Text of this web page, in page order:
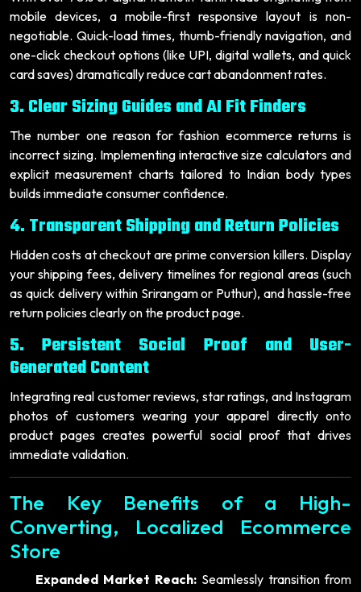
mobile devices, a mobile-first responsive layout is non-
negotiable. Quick-load times, thumb-friendly navigation, and
one-click checkout options (like UPI, digital wallets, and quick
card saves) dramatically reduce cart abandonment rates.
3. Clear Sizing Guides and AI Fit Finders
The number one reason for fashion ecommerce returns is
incorrect sizing. Implementing interactive size calculators and
explicit measurement charts tailored to Indian body types
builds immediate consumer confidence.
4. Transparent Shipping and Return Policies
Hidden costs at checkout are prime conversion killers. Display
your shipping fees, delivery timelines for regional areas (such
as quick delivery within Srirangam or Puthur), and hassle-free
return policies clearly on the product page.
5. Persistent Social Proof and User-
Generated Content
Integrating real customer reviews, star ratings, and Instagram
photos of customers wearing your apparel directly onto
product pages creates powerful social proof that drives
immediate validation.
The Key Benefits of a High-
Converting, Localized Ecommerce
Store
Expanded Market Reach: Seamlessly transition from